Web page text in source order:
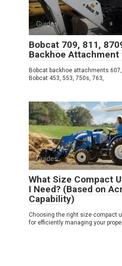
Guides
Bobcat 709, 811,
Backhoe Attachment
Bobcat backhoe attachments
Bobcat 453, 553, 750s, 763,
Guides
What Size Compact
I Need? (Based on
Capability)
Choosing the right size compact
for efficiently managing your